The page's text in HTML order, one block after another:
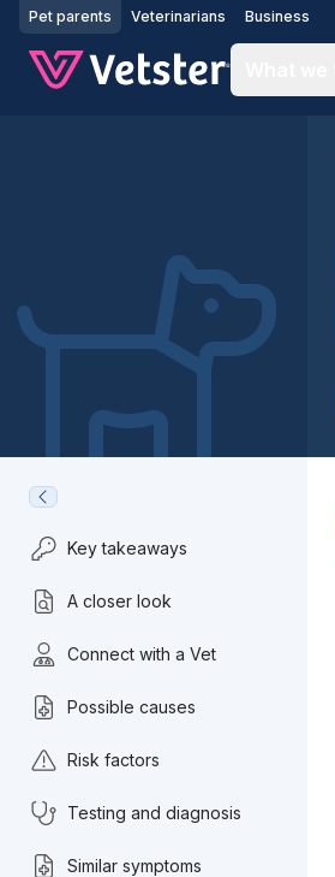
Jump to main content
Pet parents Veterinarians Business
Key takeaways
A closer look
Connect with a Vet
Possible causes
Risk factors
Testing and diagnosis
Similar symptoms